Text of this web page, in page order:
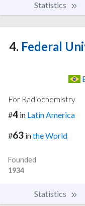
Statistics
4. Federal
For Radiochemistry
#4 in Latin America
#63 inthe World
Founded
1934
Statistics